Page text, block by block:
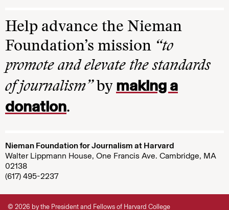
Help advance the Nieman
Foundation’s mission “to
promote and elevate the standards
of journalism”by making a
donation.
Nieman Foundation for Journalism at Harvard
Walter Lippmann House, One Francis Ave. Cambridge, MA
02138
(617) 495-2237
© 2026 by the President and Fellows of Harvard College